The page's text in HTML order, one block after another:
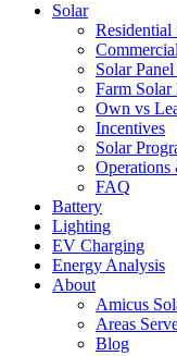
Solar
Residential
Solar
Farm Solar
Own vs
Incentives
Solar
Operations
FAQ
Battery
Lighting
EV Charging
Energy Analysis
About
Amicus
Areas
Blog